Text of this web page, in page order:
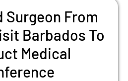
Surgeon From
Barbados To
Medical